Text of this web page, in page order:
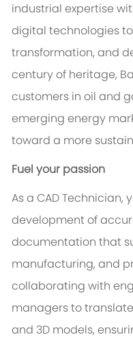
industrial expertise
digital technologies
transformation, and
century of heritage,
customers in oil and
emerging energy
toward a more
Fuel your passion
As a CAD
development of
documentation that
manufacturing, and
collaborating with
managers to
and 3D models,